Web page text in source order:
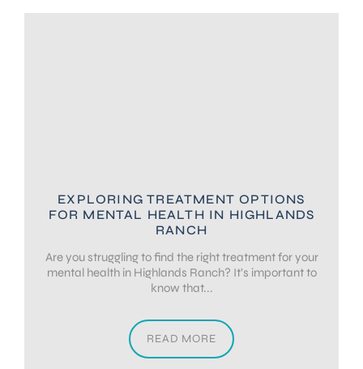
EXPLORING TREATMENT OPTIONS
FOR MENTAL HEALTH IN HIGHLANDS
RANCH
Are you struggling to find the right treatment for your
mental health in Highlands Ranch? It’s important to
know that...
READ MORE